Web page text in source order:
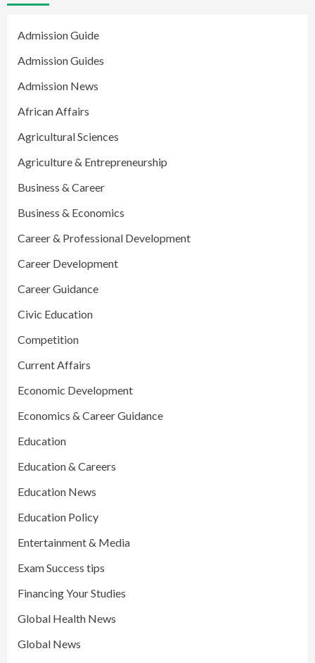
Admission Guide
Admission Guides
Admission News
African Affairs
Agricultural Sciences
Agriculture & Entrepreneurship
Business & Career
Business & Economics
Career & Professional Development
Career Development
Career Guidance
Civic Education
Competition
Current Affairs
Economic Development
Economics & Career Guidance
Education
Education & Careers
Education News
Education Policy
Entertainment & Media
Exam Success tips
Financing Your Studies
Global Health News
Global News